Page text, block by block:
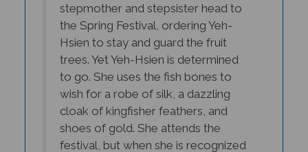
the Spring Festival, ordering Yeh-
Hsien to stay and guard the fruit
trees. Yet Yeh-Hsien is determined
to go. She uses the fish bones to
wish for a robe of silk, a dazzling
cloak of kingfisher feathers, and
shoes of gold. She attends the
festival, but when she is recognized
by her stepmother, she flees, losing